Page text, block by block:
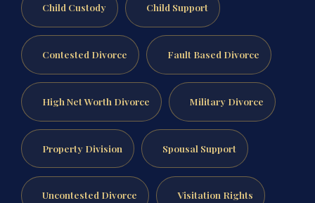
Child Custody Child Support
Contested Divorce Fault Based Divorce
High Net Worth Divorce Military Divorce
Property Division Spousal Support
Uncontested Divorce Visitation Rights